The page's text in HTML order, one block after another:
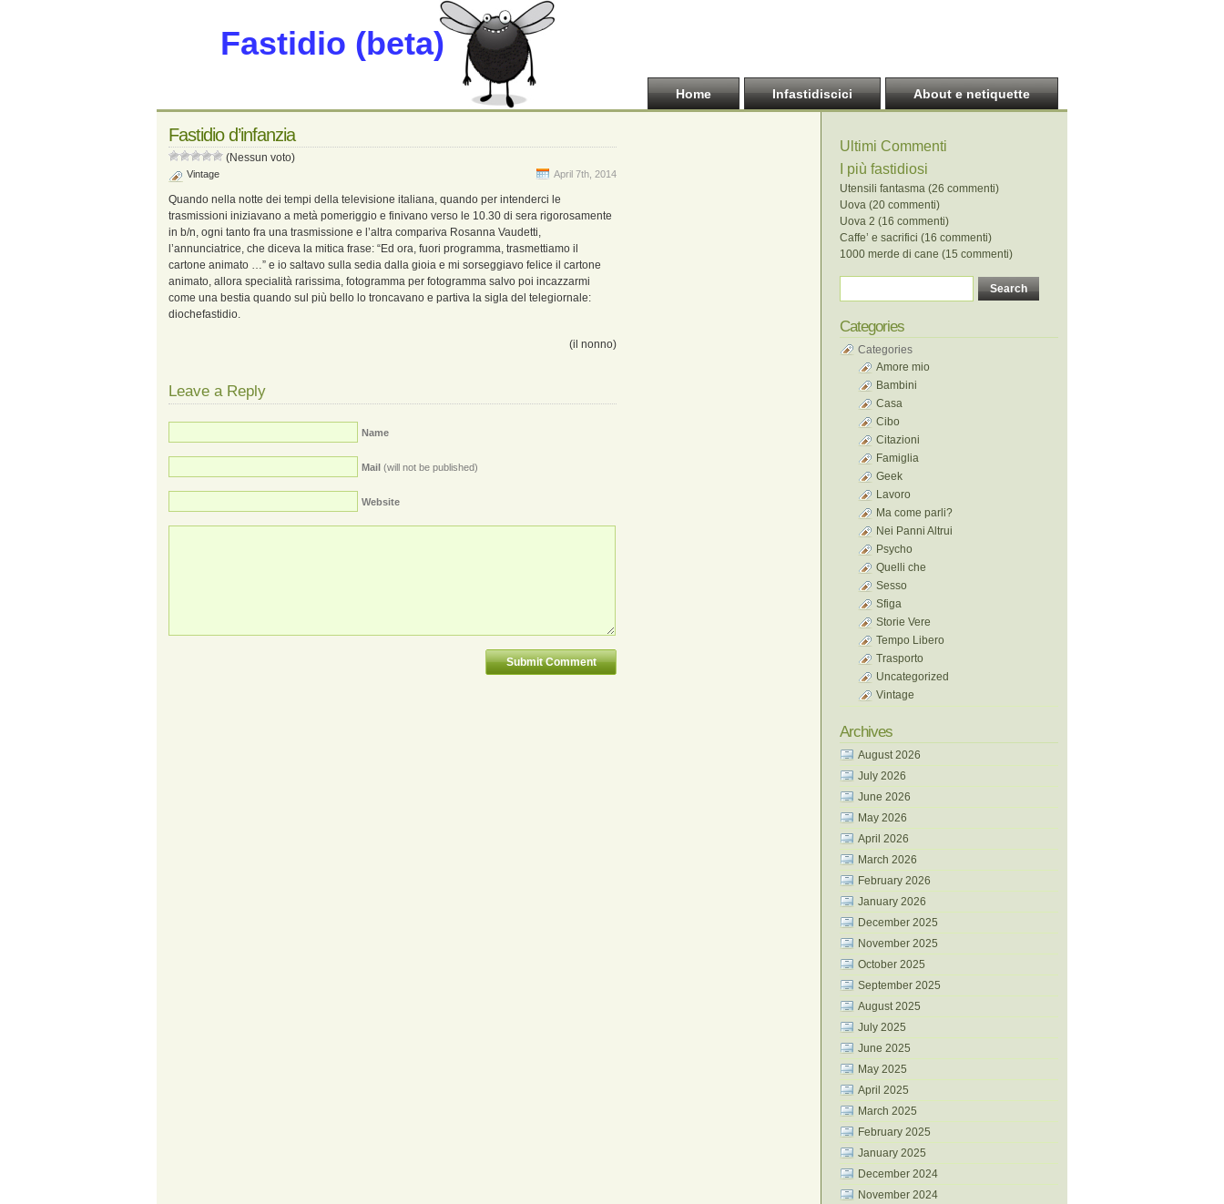
Fastidio (beta)
Home Infastidiscici About e netiquette
Fastidio d’infanzia
(Nessun voto)
Vintage April 7th, 2014
Quando nella notte dei tempi della televisione italiana, quando per intenderci le
trasmissioni iniziavano a metà pomeriggio e finivano verso le 10.30 di sera rigorosamente
in b/n, ogni tanto fra una trasmissione e l’altra compariva Rosanna Vaudetti,
l’annunciatrice, che diceva la mitica frase: “Ed ora, fuori programma, trasmettiamo il
cartone animato …” e io saltavo sulla sedia dalla gioia e mi sorseggiavo felice il cartone
animato, allora specialità rarissima, fotogramma per fotogramma salvo poi incazzarmi
come una bestia quando sul più bello lo troncavano e partiva la sigla del telegiornale:
diochefastidio.
(il nonno)
Leave a Reply
Name
Mail (will not be published)
Website
Ultimi Commenti
I più fastidiosi
Utensili fantasma (26 commenti)
Uova (20 commenti)
Uova 2 (16 commenti)
Caffe’ e sacrifici (16 commenti)
1000 merde di cane (15 commenti)
Categories
Categories
Amore mio
Bambini
Casa
Cibo
Citazioni
Famiglia
Geek
Lavoro
Ma come parli?
Nei Panni Altrui
Psycho
Quelli che
Sesso
Sfiga
Storie Vere
Tempo Libero
Trasporto
Uncategorized
Vintage
Archives
August 2026
July 2026
June 2026
May 2026
April 2026
March 2026
February 2026
January 2026
December 2025
November 2025
October 2025
September 2025
August 2025
July 2025
June 2025
May 2025
April 2025
March 2025
February 2025
January 2025
December 2024
November 2024